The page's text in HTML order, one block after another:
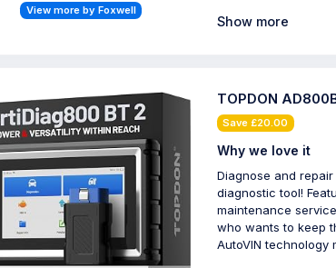
View more by Foxwell
Show more
TOPDON
Save £20.00
Why we love it
Diagnose and
diagnostic tool!
maintenance
who wants to keep
AutoVIN technology